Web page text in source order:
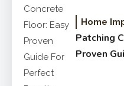
Home
Patching
Proven